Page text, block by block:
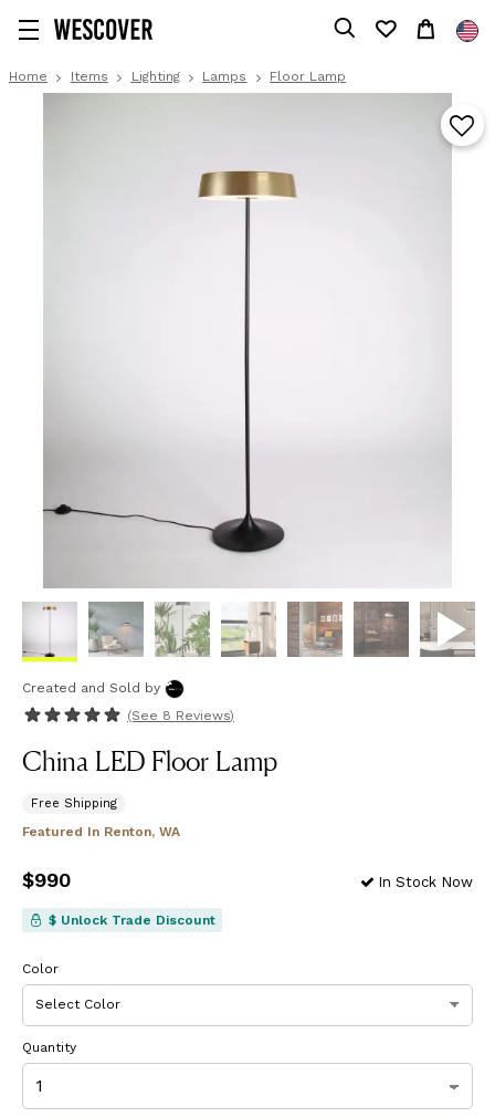
Home Items Lighting Lamps Floor Lamp
Created and Sold by
(See 8 Reviews)
China LED Floor Lamp
Free Shipping
Featured In Renton, WA
Price
$990 In Stock Now
$ Unlock Trade Discount
Color
Quantity